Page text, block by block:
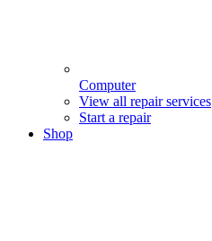
Computer
View all repair services
Start a repair
Shop